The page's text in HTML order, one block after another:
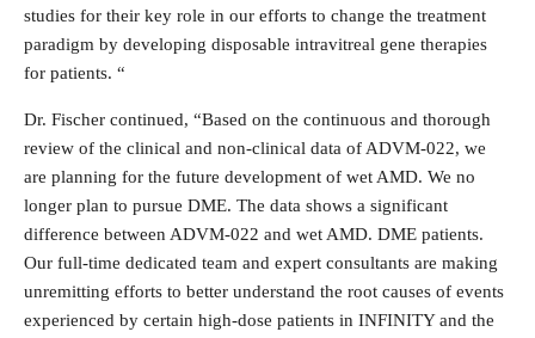
studies for their key role in our efforts to change the treatment
paradigm by developing disposable intravitreal gene therapies
for patients. “
Dr. Fischer continued, “Based on the continuous and thorough
review of the clinical and non-clinical data of ADVM-022, we
are planning for the future development of wet AMD. We no
longer plan to pursue DME. The data shows a significant
difference between ADVM-022 and wet AMD. DME patients.
Our full-time dedicated team and expert consultants are making
unremitting efforts to better understand the root causes of events
experienced by certain high-dose patients in INFINITY and the